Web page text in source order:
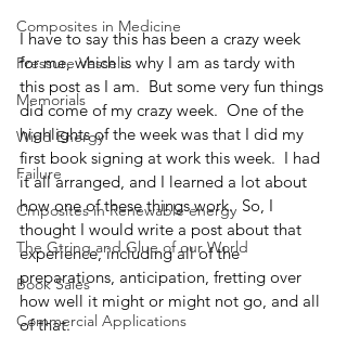
Composites in Medicine
Pressure Vessels
Memorials
Wind Energy
Failure
Cmposites in Renewable energy
The Gtring and Glue of our World
Book Sales
Commercial Applications
I have to say this has been a crazy week
for me, which is why I am as tardy with
this post as I am.  But some very fun things
did come of my crazy week.  One of the
highlights of the week was that I did my
first book signing at work this week.  I had
it all arranged, and I learned a lot about
how one of these things work.  So, I
thought I would write a post about that
experience, including all of the
preparations, anticipation, fretting over
how well it might or might not go, and all
of that.